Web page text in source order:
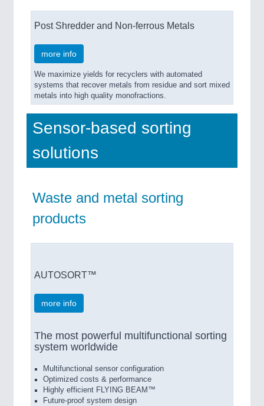
Post Shredder and Non-ferrous Metals
more info
We maximize yields for recyclers with automated
systems that recover metals from residue and sort mixed
metals into high quality monofractions.
Sensor-based sorting
solutions
Waste and metal sorting
products
AUTOSORT™
more info
The most powerful multifunctional sorting
system worldwide
Multifunctional sensor configuration
Optimized costs & performance
Highly efficient FLYING BEAM™
Future-proof system design